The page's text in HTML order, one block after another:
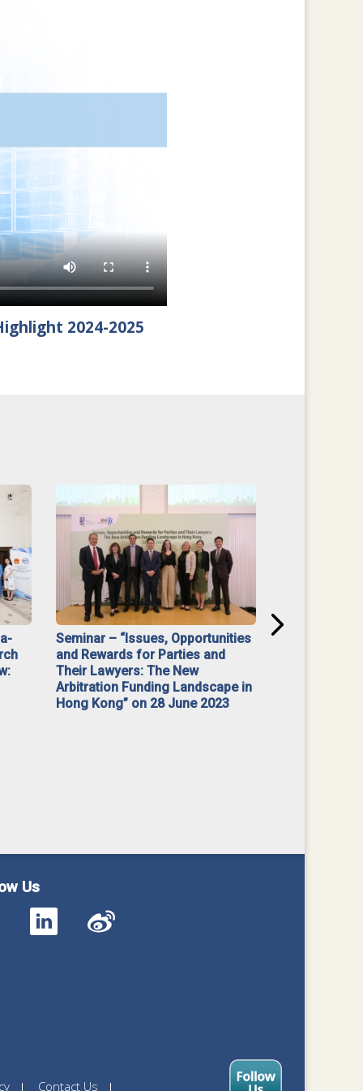
2024-2025
Seminar – “Issues, Opportunities
and Rewards for Parties and
Their Lawyers: The New
Arbitration Funding Landscape in
Hong Kong” on 28 June 2023
Us
Contact Us